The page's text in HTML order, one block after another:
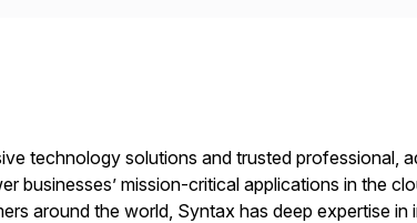
technology solutions and trusted professional,
businesses’ mission-critical applications in the
around the world, Syntax has deep expertise in